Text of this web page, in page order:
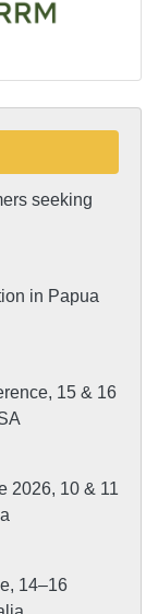
seeking
in Papua
15 & 16
2026, 10 & 11
14–16